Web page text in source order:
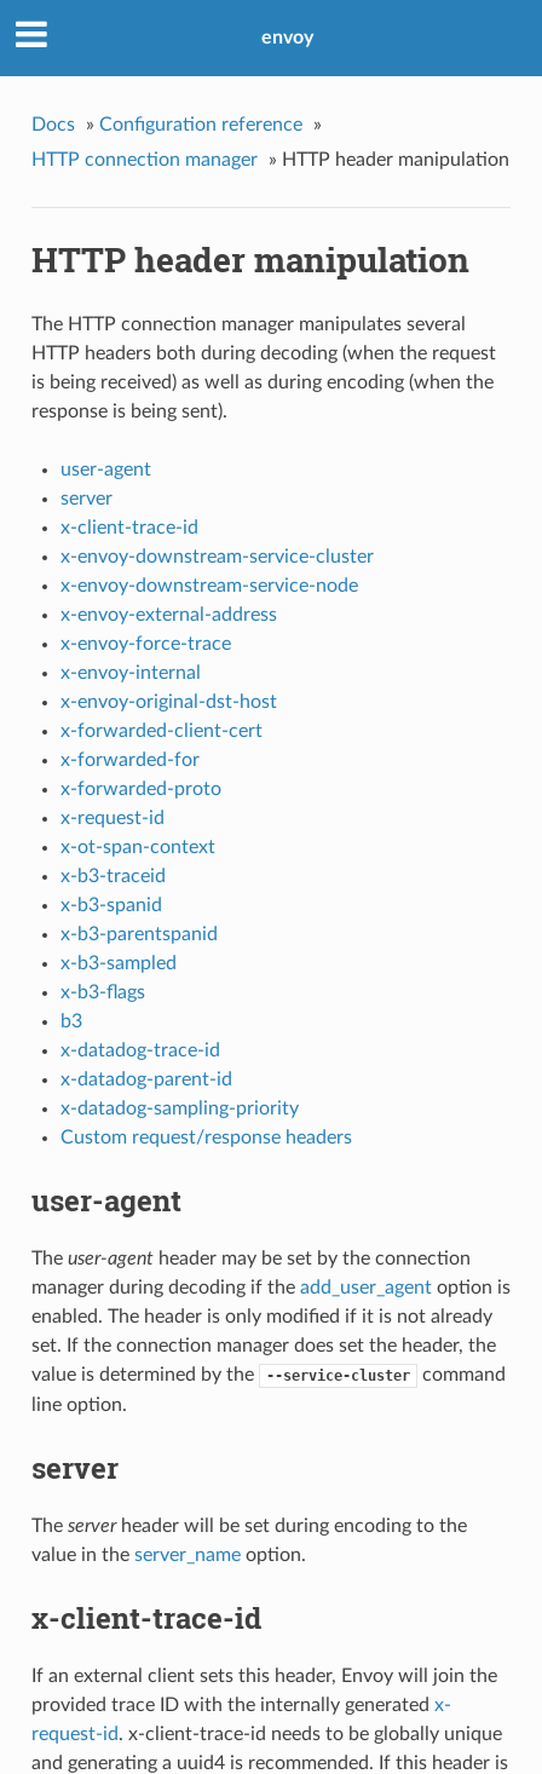
envoy
Docs » Configuration reference
»
HTTP connection manager
» HTTP header manipulation
HTTP header manipulation
The HTTP connection manager manipulates several
HTTP headers both during decoding (when the request
is being received) as well as during encoding (when the
response is being sent).
user-agent
server
x-client-trace-id
x-envoy-downstream-service-cluster
x-envoy-downstream-service-node
x-envoy-external-address
x-envoy-force-trace
x-envoy-internal
x-envoy-original-dst-host
x-forwarded-client-cert
x-forwarded-for
x-forwarded-proto
x-request-id
x-ot-span-context
x-b3-traceid
x-b3-spanid
x-b3-parentspanid
x-b3-sampled
x-b3-flags
b3
x-datadog-trace-id
x-datadog-parent-id
x-datadog-sampling-priority
Custom request/response headers
user-agent
The user-agentheader may be set by the connection
manager during decoding if the add_user_agentoption is
enabled. The header is only modified if it is not already
set. If the connection manager does set the header, the
value is determined by the
--service-cluster
command
line option.
server
The serverheader will be set during encoding to the
value in the server_nameoption.
x-client-trace-id
If an external client sets this header, Envoy will join the
provided trace ID with the internally generated x-
request-id. x-client-trace-id needs to be globally unique
and generating a uuid4 is recommended. If this header is